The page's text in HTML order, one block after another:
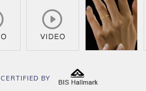
CERTIFIED BY